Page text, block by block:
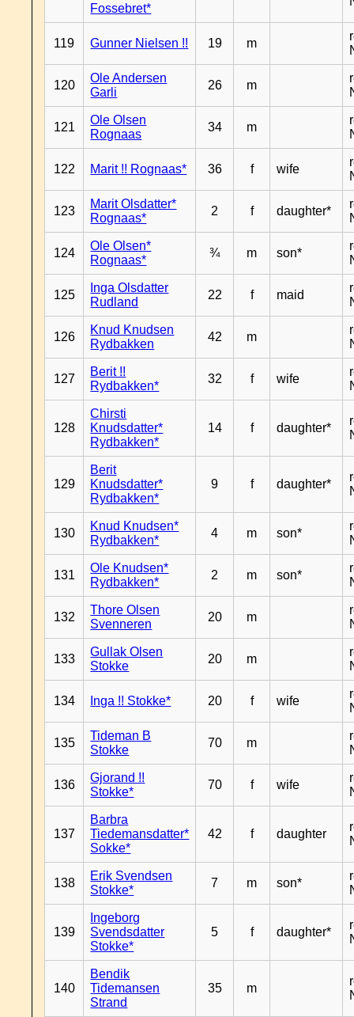
Fossebret*
119 Gunner Nielsen !! 19 m
120
Ole Andersen
Garli
26 m
121
Ole Olsen
Rognaas
34 m
122 Marit !! Rognaas* 36 f wife
123
Marit Olsdatter*
Rognaas*
2 f daughter*
124
Ole Olsen*
Rognaas*
¾ m son*
125
Inga Olsdatter
Rudland
22 f maid
126
Knud Knudsen
Rydbakken
42 m
127
Berit !!
Rydbakken*
32 f wife
128
Chirsti
Knudsdatter*
Rydbakken*
14 f daughter*
129
Berit
Knudsdatter*
Rydbakken*
9 f daughter*
130
Knud Knudsen*
Rydbakken*
4 m son*
131
Ole Knudsen*
Rydbakken*
2 m son*
132
Thore Olsen
Svenneren
20 m
133
Gullak Olsen
Stokke
20 m
134 Inga !! Stokke* 20 f wife
135
Tideman B
Stokke
70 m
136
Gjorand !!
Stokke*
70 f wife
137
Barbra
Tiedemansdatter*
Sokke*
42 f daughter
138
Erik Svendsen
Stokke*
7 m son*
139
Ingeborg
Svendsdatter
Stokke*
5 f daughter*
140
Bendik
Tidemansen
Strand
35 m